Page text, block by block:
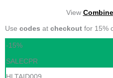
View
Use codes at checkout for 15%
-15%
SALECPR